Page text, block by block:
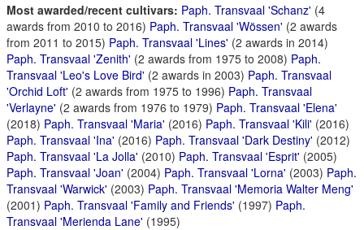
Most awarded/recent cultivars: Paph. Transvaal 'Schanz' (4
awards from 2010 to 2016) Paph. Transvaal 'Wössen' (2 awards
from 2011 to 2015) Paph. Transvaal 'Lines' (2 awards in 2014)
Paph. Transvaal 'Zenith' (2 awards from 1975 to 2008) Paph.
Transvaal 'Leo's Love Bird' (2 awards in 2003) Paph. Transvaal
'Orchid Loft' (2 awards from 1975 to 1996) Paph. Transvaal
'Verlayne' (2 awards from 1976 to 1979) Paph. Transvaal 'Elena'
(2018) Paph. Transvaal 'Maria' (2016) Paph. Transvaal 'Kili' (2016)
Paph. Transvaal 'Ina' (2016) Paph. Transvaal 'Dark Destiny' (2012)
Paph. Transvaal 'La Jolla' (2010) Paph. Transvaal 'Esprit' (2005)
Paph. Transvaal 'Joan' (2004) Paph. Transvaal 'Lorna' (2003) Paph.
Transvaal 'Warwick' (2003) Paph. Transvaal 'Memoria Walter Meng'
(2001) Paph. Transvaal 'Family and Friends' (1997) Paph.
Transvaal 'Merienda Lane' (1995)